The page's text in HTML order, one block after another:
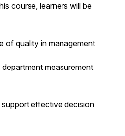
course, learners will be
of quality in management
measurement
effective decision